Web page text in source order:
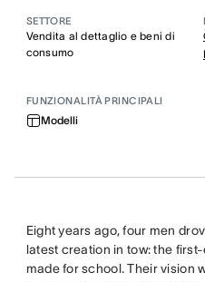
SETTORE
Vendita al dettaglio e beni di
consumo
FUNZIONALITÀ PRINCIPALI
Modelli
Eight years ago, four men
latest creation in tow: the
made for school. Their vision